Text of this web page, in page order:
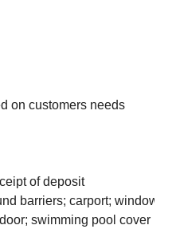
on customers needs
of deposit
barriers; carport; window
swimming pool cover ;